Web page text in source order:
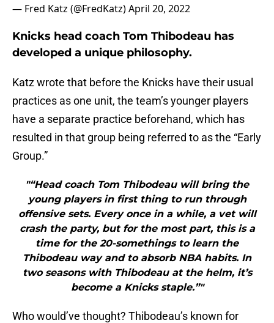
— Fred Katz (@FredKatz)April 20, 2022
Knicks head coach Tom Thibodeau has
developed a unique philosophy.
Katz wrote that before the Knicks have their usual
practices as one unit, the team’s younger players
have a separate practice beforehand, which has
resulted in that group being referred to as the “Early
Group.”
"“Head coach Tom Thibodeau will bring the
young players in first thing to run through
offensive sets. Every once in a while, a vet will
crash the party, but for the most part, this is a
time for the 20-somethings to learn the
Thibodeau way and to absorb NBA habits. In
two seasons with Thibodeau at the helm, it’s
become a Knicks staple.”"
Who would’ve thought? Thibodeau’s known for